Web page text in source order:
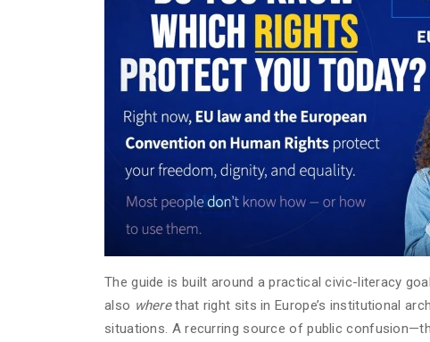
The guide is built around a practical civic-literacy
also wherethat right sits in Europe’s institutional
situations. A recurring source of public